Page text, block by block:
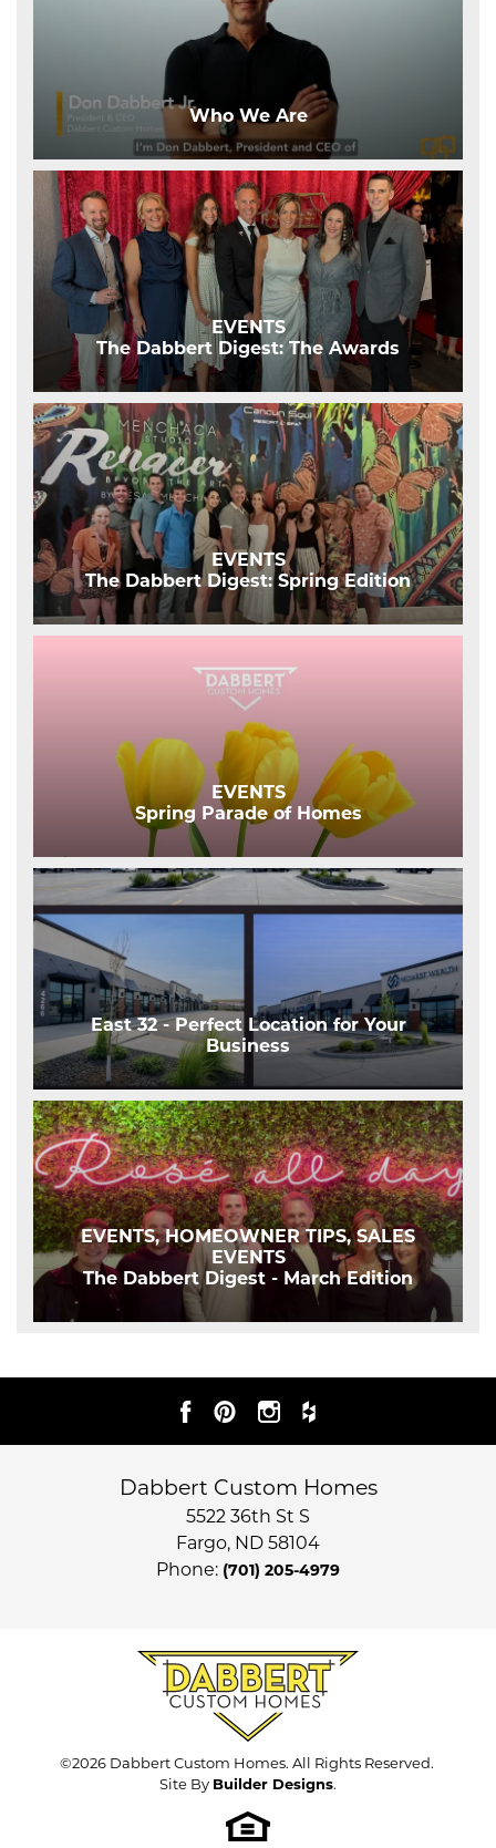
Who We Are
EVENTS
The Dabbert Digest: The Awards
EVENTS
The Dabbert Digest: Spring Edition
EVENTS
Spring Parade of Homes
East 32 - Perfect Location for Your
Business
EVENTS, HOMEOWNER TIPS, SALES
EVENTS
The Dabbert Digest - March Edition
Dabbert Custom Homes
5522 36th St S
Fargo, ND 58104
Phone: (701) 205-4979
©2026 Dabbert Custom Homes. All Rights Reserved.
Site By Builder Designs.